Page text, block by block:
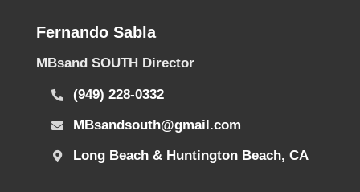
Fernando Sabla
MBsand SOUTH Director
(949) 228-0332
MBsandsouth@gmail.com
Long Beach & Huntington Beach, CA